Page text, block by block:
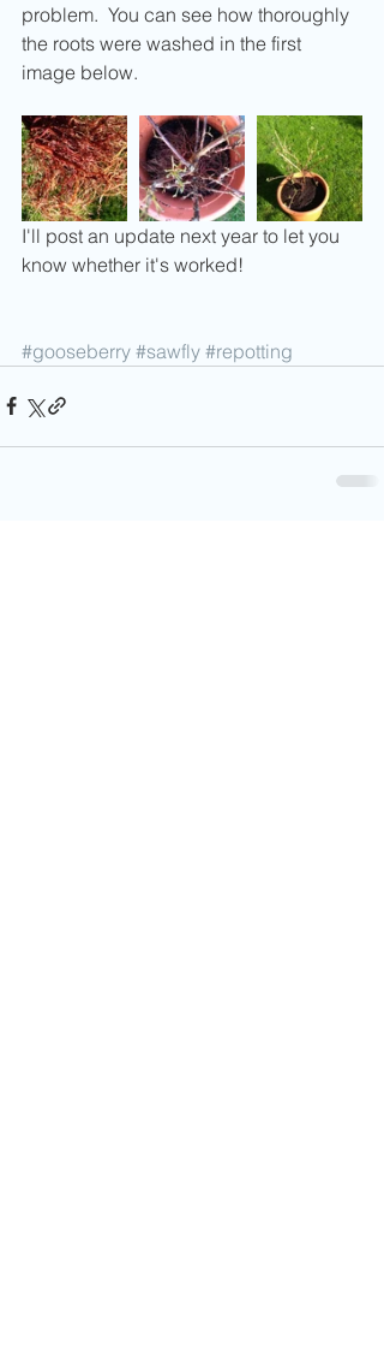
problem.  You can see how thoroughly
the roots were washed in the first
image below.
I'll post an update next year to let you
know whether it's worked!
#gooseberry #sawfly #repotting